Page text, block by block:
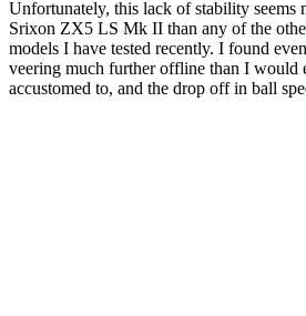
Unfortunately, this lack of stability seems
Srixon ZX5 LS Mk II than any of the
models I have tested recently. I found
veering much further offline than I would
accustomed to, and the drop off in ball